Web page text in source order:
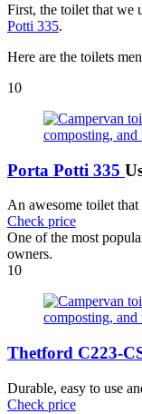
First, the toilet that we
Potti 335.
Here are the toilets
10
Porta Potti 335
An awesome toilet
Check price
One of the most
owners.
10
Thetford C223-
Durable, easy to use
Check price